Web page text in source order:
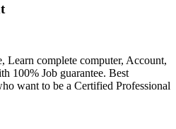
Learn complete computer, Account,
100% Job guarantee. Best
want to be a Certified Professional